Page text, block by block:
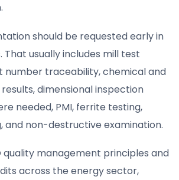
should be requested early in
That usually includes mill test
number traceability, chemical and
dimensional inspection
needed, PMI, ferrite testing,
and non-destructive examination.
quality management principles and
across the energy sector,